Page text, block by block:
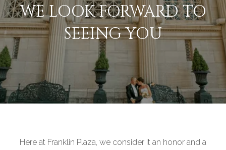
WE LOOK FORWARD TO
SEEING YOU
Here at Franklin Plaza, we consider it an honor and a